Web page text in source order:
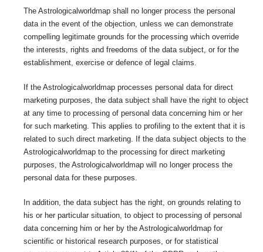
The Astrologicalworldmap shall no longer process the personal
data in the event of the objection, unless we can demonstrate
compelling legitimate grounds for the processing which override
the interests, rights and freedoms of the data subject, or for the
establishment, exercise or defence of legal claims.
If the Astrologicalworldmap processes personal data for direct
marketing purposes, the data subject shall have the right to object
at any time to processing of personal data concerning him or her
for such marketing. This applies to profiling to the extent that it is
related to such direct marketing. If the data subject objects to the
Astrologicalworldmap to the processing for direct marketing
purposes, the Astrologicalworldmap will no longer process the
personal data for these purposes.
In addition, the data subject has the right, on grounds relating to
his or her particular situation, to object to processing of personal
data concerning him or her by the Astrologicalworldmap for
scientific or historical research purposes, or for statistical